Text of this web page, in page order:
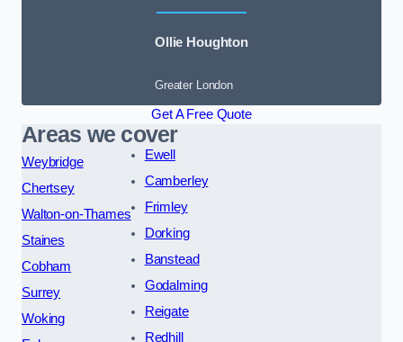
Ollie Houghton
Greater London
Get A Free Quote
Areas we cover
Weybridge
Chertsey
Walton-on-Thames
Staines
Cobham
Surrey
Woking
Ewell
Camberley
Frimley
Dorking
Banstead
Godalming
Reigate
Redhill